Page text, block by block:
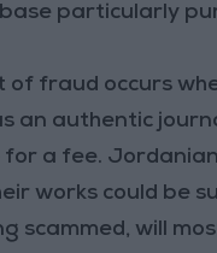
particularly
of fraud occurs
an authentic
for a fee.
works could be
scammed, will